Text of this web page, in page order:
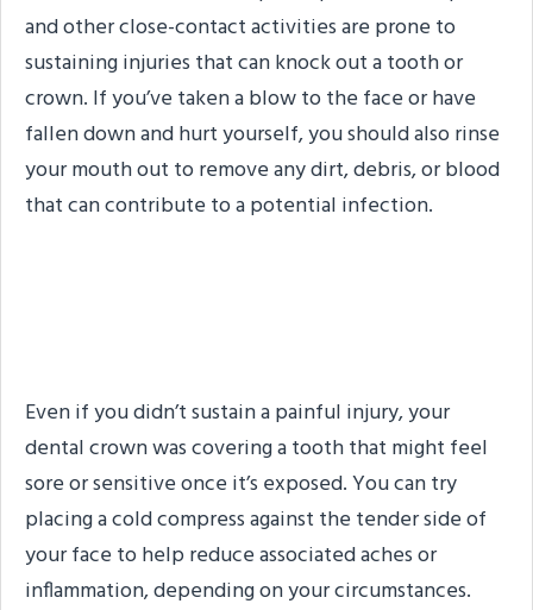
and other close-contact activities are prone to
sustaining injuries that can knock out a tooth or
crown. If you’ve taken a blow to the face or have
fallen down and hurt yourself, you should also rinse
your mouth out to remove any dirt, debris, or blood
that can contribute to a potential infection.
Even if you didn’t sustain a painful injury, your
dental crown was covering a tooth that might feel
sore or sensitive once it’s exposed. You can try
placing a cold compress against the tender side of
your face to help reduce associated aches or
inflammation, depending on your circumstances.